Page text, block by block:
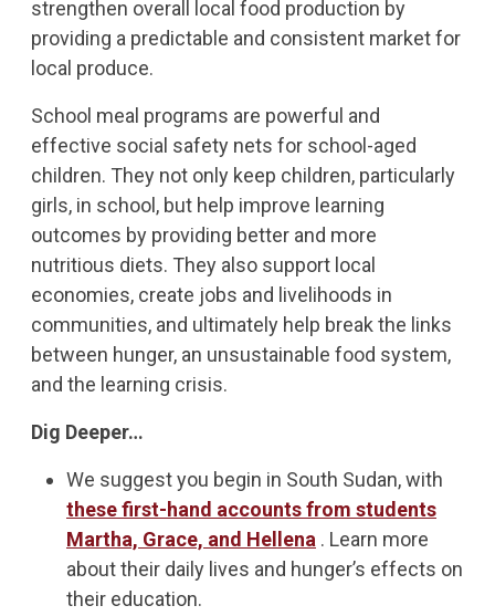
strengthen overall local food production by
providing a predictable and consistent market for
local produce.
School meal programs are powerful and
effective social safety nets for school-aged
children. They not only keep children, particularly
girls, in school, but help improve learning
outcomes by providing better and more
nutritious diets. They also support local
economies, create jobs and livelihoods in
communities, and ultimately help break the links
between hunger, an unsustainable food system,
and the learning crisis.
Dig Deeper…
We suggest you begin in South Sudan, with
these first-hand accounts from students
Martha, Grace, and Hellena . Learn more
about their daily lives and hunger’s effects on
their education.